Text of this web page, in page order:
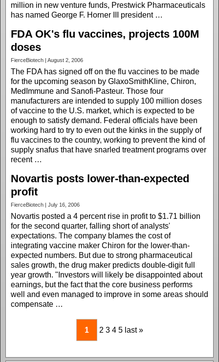
million in new venture funds, Prestwick Pharmaceuticals
has named George F. Horner III president …
FDA OK's flu vaccines, projects 100M
doses
FierceBiotech | August 2, 2006
The FDA has signed off on the flu vaccines to be made
for the upcoming season by GlaxoSmithKline, Chiron,
MedImmune and Sanofi-Pasteur. Those four
manufacturers are intended to supply 100 million doses
of vaccine to the U.S. market, which is expected to be
enough to satisfy demand. Federal officials have been
working hard to try to even out the kinks in the supply of
flu vaccines to the country, working to prevent the kind of
supply snafus that have snarled treatment programs over
recent …
Novartis posts lower-than-expected
profit
FierceBiotech | July 16, 2006
Novartis posted a 4 percent rise in profit to $1.71 billion
for the second quarter, falling short of analysts'
expectations. The company blames the cost of
integrating vaccine maker Chiron for the lower-than-
expected numbers. But due to strong pharmaceutical
sales growth, the drug maker predicts double-digit full
year growth. "Investors will likely be disappointed about
earnings, but the fact that the core business performs
well and even managed to improve in some areas should
compensate …
1 2 3 4 5 last »